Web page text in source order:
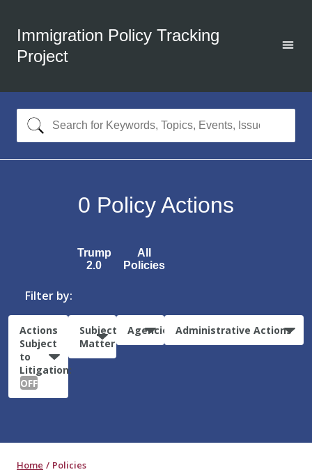
Immigration Policy Tracking
Project
0 Policy Actions
Trump
2.0
All
Policies
Filter by:
Actions
Subject
to
Litigation:
OFF
Subject
Matter
Agencies Administrative Actions
Home Policies